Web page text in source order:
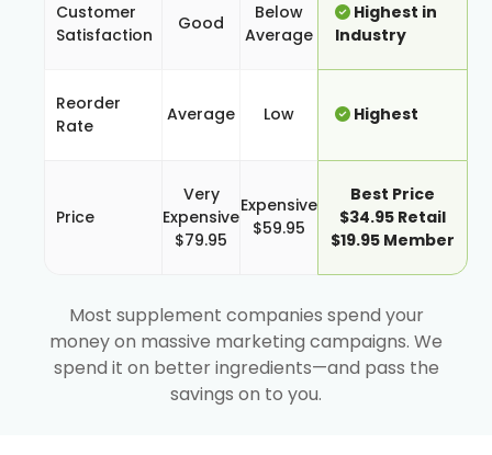
Customer
Satisfaction
Good
Below
Average
Highest in
Industry
Reorder
Rate
Average Low Highest
Price
Very
Expensive
$79.95
Expensive
$59.95
Best Price
$34.95 Retail
$19.95 Member
Most supplement companies spend your
money on massive marketing campaigns. We
spend it on better ingredients—and pass the
savings on to you.